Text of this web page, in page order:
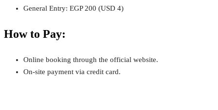
General Entry: EGP 200 (USD 4)
How to Pay:
Online booking through the official website.
On-site payment via credit card.